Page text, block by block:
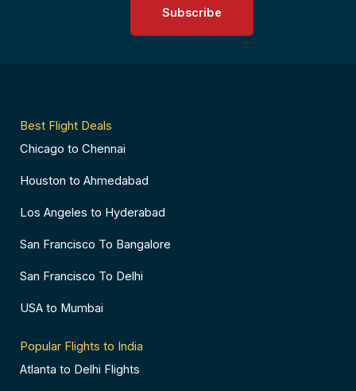
Subscribe
Best Flight Deals
Chicago to Chennai
Houston to Ahmedabad
Los Angeles to Hyderabad
San Francisco To Bangalore
San Francisco To Delhi
USA to Mumbai
Popular Flights to India
Atlanta to Delhi Flights